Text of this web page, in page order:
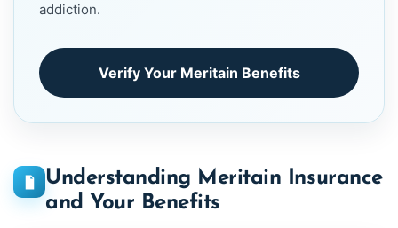
addiction.
Verify Your Meritain Benefits
Understanding Meritain Insurance
and Your Benefits